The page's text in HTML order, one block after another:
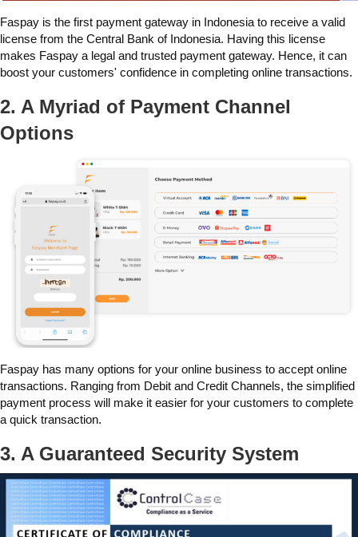
Faspay is the first payment gateway in Indonesia to receive a valid
license from the Central Bank of Indonesia. Having this license
makes Faspay a legal and trusted payment gateway. Hence, it can
boost your customers' confidence in completing online transactions.
2. A Myriad of Payment Channel
Options
Faspay has many options for your online business to accept online
transactions. Ranging from Debit and Credit Channels, the simplified
payment process will make it easier for your customers to complete
a quick transaction.
3. A Guaranteed Security System